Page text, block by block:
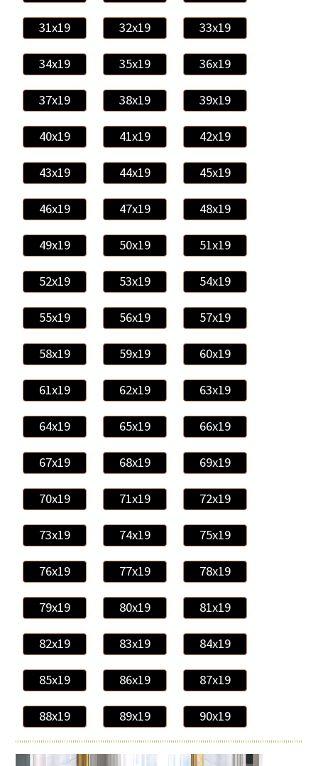
31x19 32x19 33x19
34x19 35x19 36x19
37x19 38x19 39x19
40x19 41x19 42x19
43x19 44x19 45x19
46x19 47x19 48x19
49x19 50x19 51x19
52x19 53x19 54x19
55x19 56x19 57x19
58x19 59x19 60x19
61x19 62x19 63x19
64x19 65x19 66x19
67x19 68x19 69x19
70x19 71x19 72x19
73x19 74x19 75x19
76x19 77x19 78x19
79x19 80x19 81x19
82x19 83x19 84x19
85x19 86x19 87x19
88x19 89x19 90x19